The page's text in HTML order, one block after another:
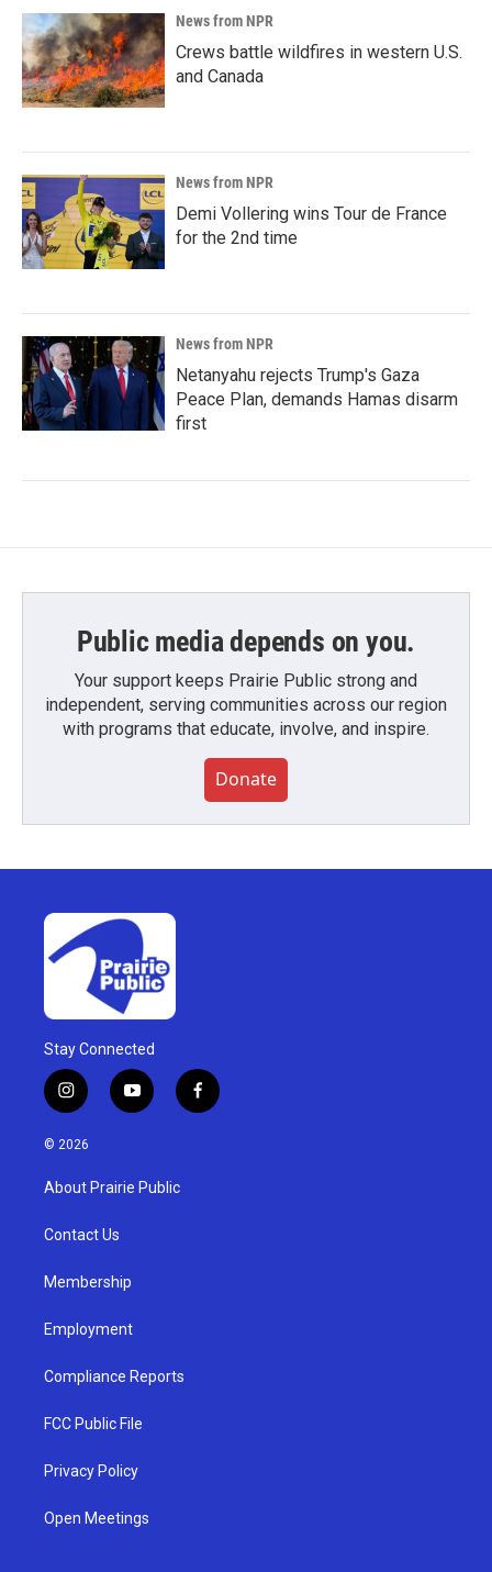
News from NPR
Crews battle wildfires in western U.S.
and Canada
News from NPR
Demi Vollering wins Tour de France
for the 2nd time
News from NPR
Netanyahu rejects Trump's Gaza
Peace Plan, demands Hamas disarm
first
Public media depends on you.
Your support keeps Prairie Public strong and
independent, serving communities across our region
with programs that educate, involve, and inspire.
Donate
Stay Connected
i
n
s
g
a
y
o
u
b
f
a
© 2026
About Prairie Public
Contact Us
Membership
Employment
Compliance Reports
FCC Public File
Privacy Policy
Open Meetings